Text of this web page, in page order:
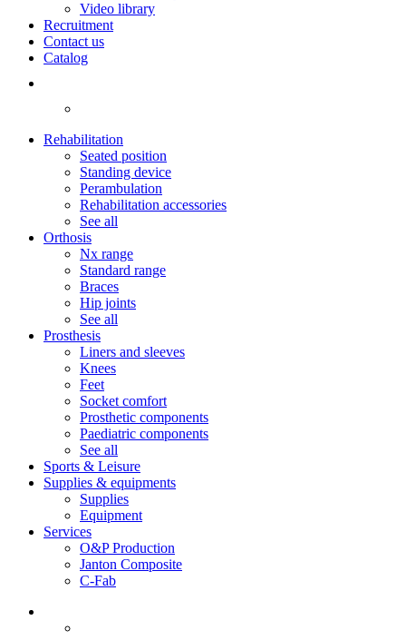
Video library
Recruitment
Contact us
Catalog
Rehabilitation
Seated position
Standing device
Perambulation
Rehabilitation accessories
See all
Orthosis
Nx range
Standard range
Braces
Hip joints
See all
Prosthesis
Liners and sleeves
Knees
Feet
Socket comfort
Prosthetic components
Paediatric components
See all
Sports & Leisure
Supplies & equipments
Supplies
Equipment
Services
O&P Production
Janton Composite
C-Fab